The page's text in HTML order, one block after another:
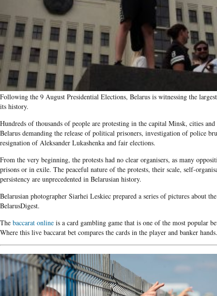
Following the 9 August Presidential Elections, Belarus is witnessing the
its history.
Hundreds of thousands of people are protesting in the capital Minsk, cities and
Belarus demanding the release of political prisoners, investigation of police
resignation of Aleksander Lukashenka and fair elections.
From the very beginning, the protests had no clear organisers, as many
prisons or in exile. The peaceful nature of the protests, their scale, self-
persistency are unprecedented in Belarusian history.
Belarusian photographer Siarhei Leskiec prepared a series of pictures about
BelarusDigest.
The baccarat online is a card gambling game that is one of the most popular
Where this live baccarat bet compares the cards in the player and banker hands.